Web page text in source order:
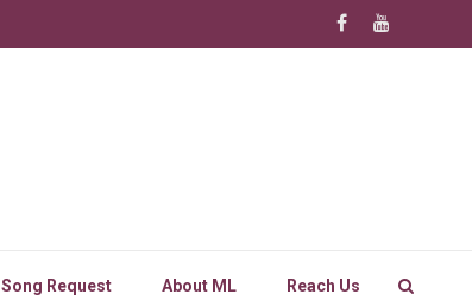
Song Request About ML Reach Us